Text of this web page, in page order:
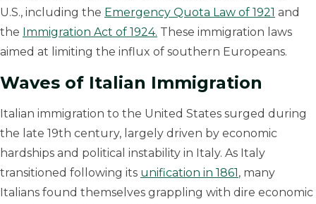
U.S., including the Emergency Quota Law of 1921 and
the Immigration Act of 1924. These immigration laws
aimed at limiting the influx of southern Europeans.
Waves of Italian Immigration
Italian immigration to the United States surged during
the late 19th century, largely driven by economic
hardships and political instability in Italy. As Italy
transitioned following its unification in 1861, many
Italians found themselves grappling with dire economic